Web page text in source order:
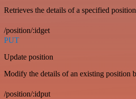
Retrieves the details of a specified
/position/:idget
PUT
Update position
Modify the details of an existing position
/position/:idput